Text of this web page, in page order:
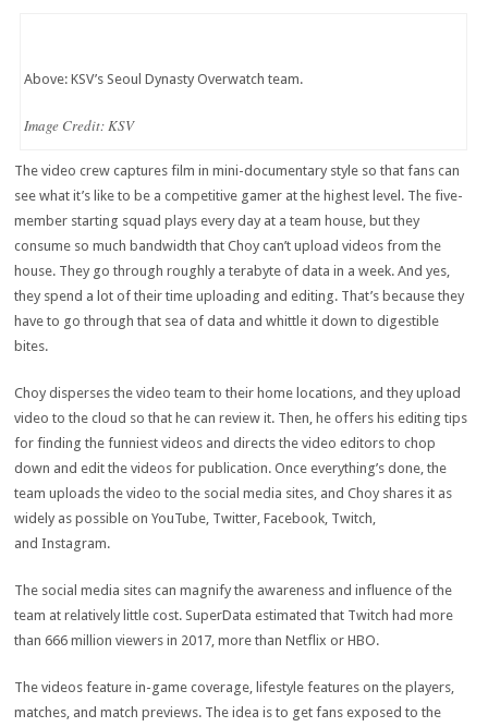
Above: KSV’s Seoul Dynasty Overwatch team.
Image Credit: KSV
The video crew captures film in mini-documentary style so that fans can
see what it’s like to be a competitive gamer at the highest level. The five-
member starting squad plays every day at a team house, but they
consume so much bandwidth that Choy can’t upload videos from the
house. They go through roughly a terabyte of data in a week. And yes,
they spend a lot of their time uploading and editing. That’s because they
have to go through that sea of data and whittle it down to digestible
bites.
Choy disperses the video team to their home locations, and they upload
video to the cloud so that he can review it. Then, he offers his editing tips
for finding the funniest videos and directs the video editors to chop
down and edit the videos for publication. Once everything’s done, the
team uploads the video to the social media sites, and Choy shares it as
widely as possible on YouTube, Twitter, Facebook, Twitch,
and Instagram.
The social media sites can magnify the awareness and influence of the
team at relatively little cost. SuperData estimated that Twitch had more
than 666 million viewers in 2017, more than Netflix or HBO.
The videos feature in-game coverage, lifestyle features on the players,
matches, and match previews. The idea is to get fans exposed to the